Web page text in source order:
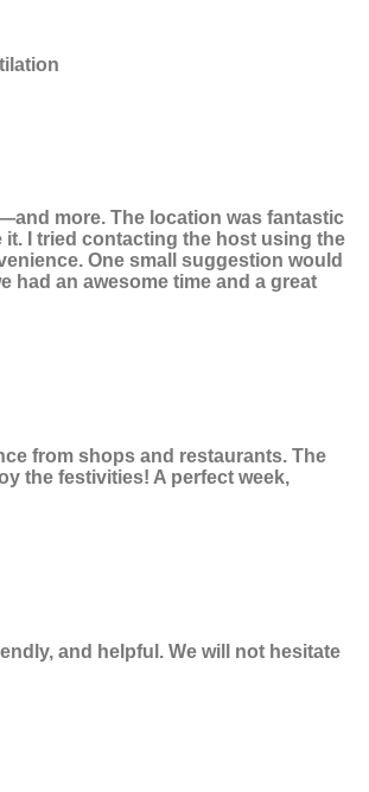
more. The location was fantastic
it. I tried contacting the host using the
One small suggestion would
had an awesome time and a great
from shops and restaurants. The
the festivities! A perfect week,
and helpful. We will not hesitate